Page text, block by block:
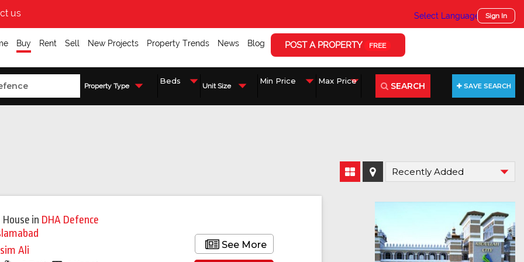
us Select Language ▼Sign In
Buy Rent Sell New Projects Property Trends News Blog POST A PROPERTY FREE
Property Type Unit Size SEARCH SAVE SEARCH
in DHA Defence
Ali See More